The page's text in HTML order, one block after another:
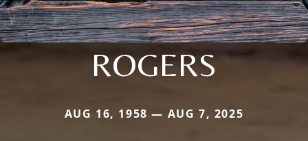
ROGERS
AUG 16, 1958 — AUG 7, 2025